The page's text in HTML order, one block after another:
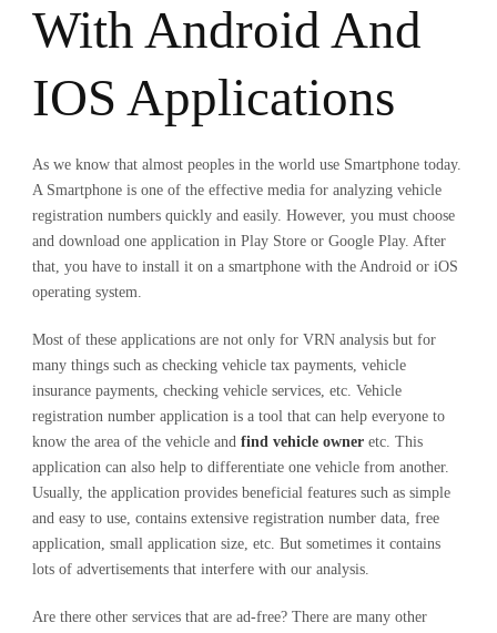
With Android And
IOS Applications
As we know that almost peoples in the world use Smartphone today.
A Smartphone is one of the effective media for analyzing vehicle
registration numbers quickly and easily. However, you must choose
and download one application in Play Store or Google Play. After
that, you have to install it on a smartphone with the Android or iOS
operating system.
Most of these applications are not only for VRN analysis but for
many things such as checking vehicle tax payments, vehicle
insurance payments, checking vehicle services, etc. Vehicle
registration number application is a tool that can help everyone to
know the area of the vehicle and find vehicle owner etc. This
application can also help to differentiate one vehicle from another.
Usually, the application provides beneficial features such as simple
and easy to use, contains extensive registration number data, free
application, small application size, etc. But sometimes it contains
lots of advertisements that interfere with our analysis.
Are there other services that are ad-free? There are many other